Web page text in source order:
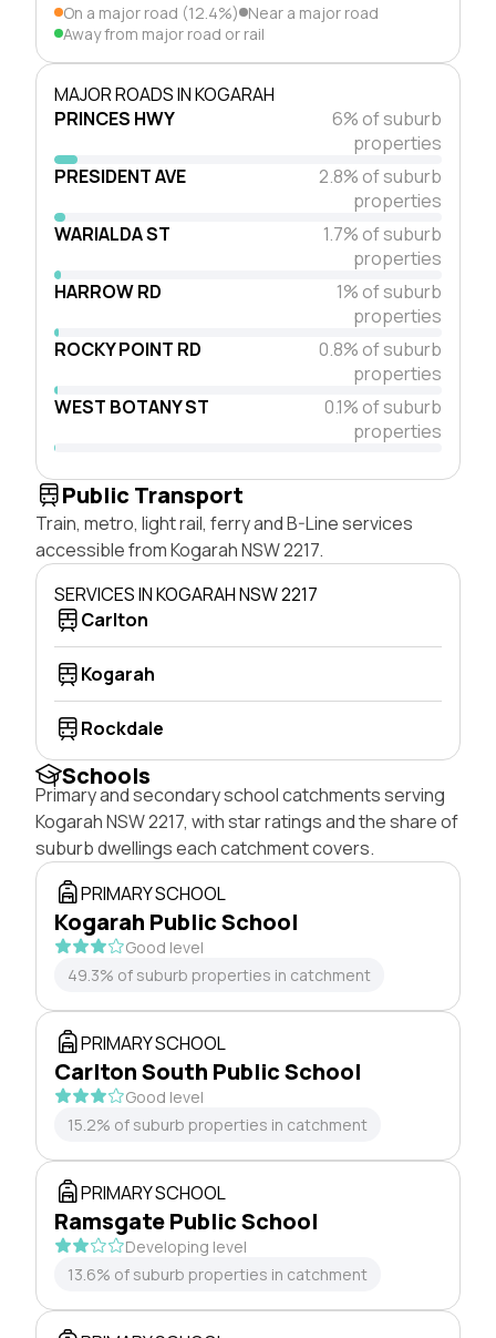
On a major road (12.4%) Near a major road
Away from major road or rail
MAJOR ROADS IN KOGARAH
PRINCES HWY
6% of suburb
properties
PRESIDENT AVE
2.8% of suburb
properties
WARIALDA ST
1.7% of suburb
properties
HARROW RD
1% of suburb
properties
ROCKY POINT RD
0.8% of suburb
properties
WEST BOTANY ST
0.1% of suburb
properties
Public Transport
Train, metro, light rail, ferry and B-Line services
accessible from Kogarah NSW 2217.
SERVICES IN KOGARAH NSW 2217
Carlton
Kogarah
Rockdale
Schools
Primary and secondary school catchments serving
Kogarah NSW 2217, with star ratings and the share of
suburb dwellings each catchment covers.
PRIMARY SCHOOL
Kogarah Public School
Good level
49.3% of suburb properties in catchment
PRIMARY SCHOOL
Carlton South Public School
Good level
15.2% of suburb properties in catchment
PRIMARY SCHOOL
Ramsgate Public School
Developing level
13.6% of suburb properties in catchment